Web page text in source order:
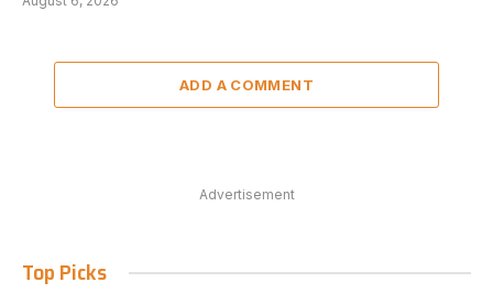
ADD A COMMENT
Advertisement
Top Picks